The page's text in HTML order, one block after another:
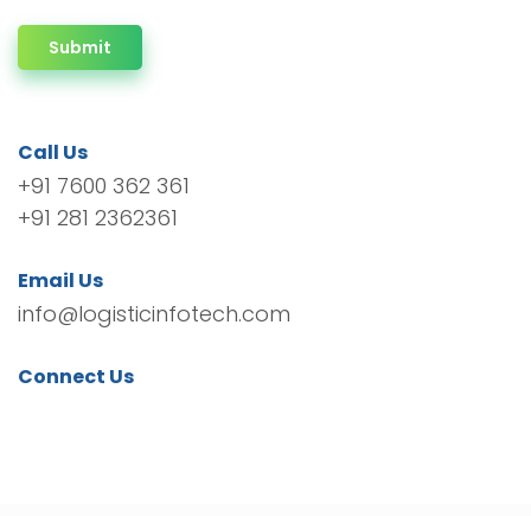
Submit
Call Us
+91 7600 362 361
+91 281 2362361
Email Us
info@logisticinfotech.com
Connect Us